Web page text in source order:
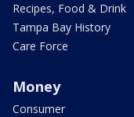
Recipes, Food & Drink
Tampa Bay History
Care Force
Money
Consumer